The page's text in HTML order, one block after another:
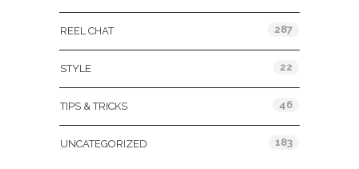
REEL CHAT 287
STYLE 22
TIPS & TRICKS 46
UNCATEGORIZED 183